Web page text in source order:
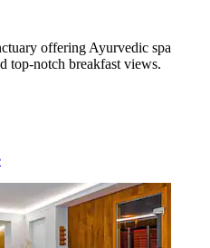
offering Ayurvedic spa
top-notch breakfast views.